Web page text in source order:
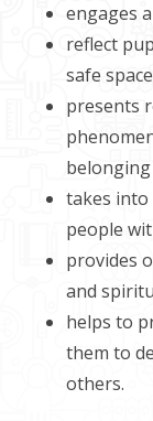
engages
reflect
safe
presents
takes into
people
provides
and
helps to
them to
others.